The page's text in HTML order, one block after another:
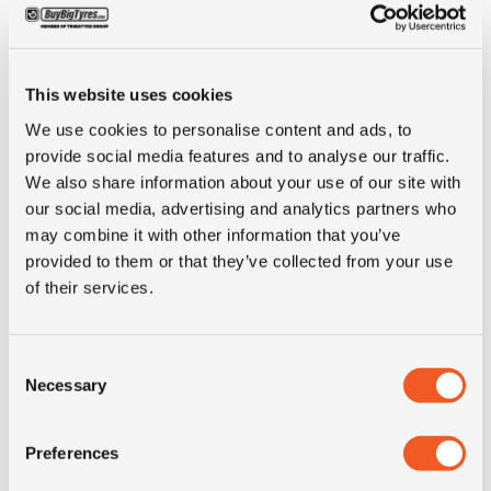
This website uses cookies
We use cookies to personalise content and ads, to
provide social media features and to analyse our traffic.
We also share information about your use of our site with
our social media, advertising and analytics partners who
may combine it with other information that you’ve
provided to them or that they’ve collected from your use
of their services.
Selection
Necessary
Preferences
Brand
Inch 20"
Tyre Size 12.00R20
Pattern RT 6
Ply rating 18PR
LI 154/150
SI
Condition